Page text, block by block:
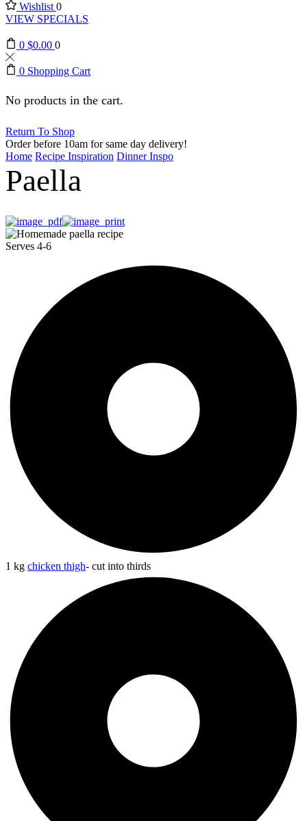
Wishlist 0
VIEW SPECIALS
0 $0.00 0
0 Shopping Cart
No products in the cart.
Return To Shop
Order before 10am for same day delivery!
Home Recipe Inspiration Dinner Inspo
Paella
Serves 4-6
1 kg chicken thigh- cut into thirds